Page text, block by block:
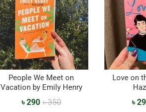
People We Meet on
Vacation by Emily Henry
৳350
৳290
Love on
৳